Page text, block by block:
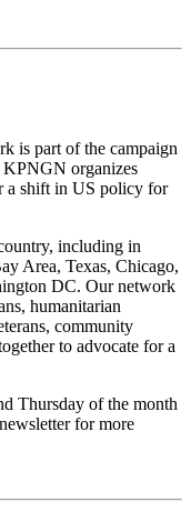
is part of the campaign
organizes
a shift in US policy for
including in
Area, Texas, Chicago,
DC. Our network
humanitarian
community
to advocate for a
Thursday of the month
for more